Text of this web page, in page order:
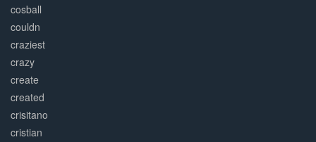
cosball
couldn
craziest
crazy
create
created
crisitano
cristian